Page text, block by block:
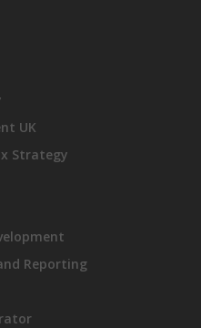
and its services, you
2, which may be obtained
of Conning, Inc. By
materials presented herein
Site (the “Terms of Use”).
these Terms of Use
the then-current terms and
of Use.
UK
Strategy
Reporting